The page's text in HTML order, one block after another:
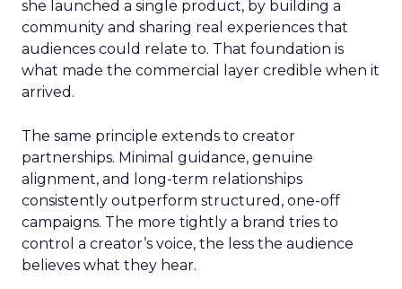
she launched a single product, by building a
community and sharing real experiences that
audiences could relate to. That foundation is
what made the commercial layer credible when it
arrived.
The same principle extends to creator
partnerships. Minimal guidance, genuine
alignment, and long-term relationships
consistently outperform structured, one-off
campaigns. The more tightly a brand tries to
control a creator’s voice, the less the audience
believes what they hear.